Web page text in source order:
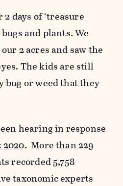
days of ‘treasure
and plants. We
2 acres and saw the
The kids are still
bug or weed that they
hearing in response
. More than 229
recorded 5,758
taxonomic experts